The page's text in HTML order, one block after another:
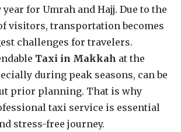
for Umrah and Hajj. Due to the
visitors, transportation becomes
challenges for travelers.
Taxi in Makkah at the
during peak seasons, can be
prior planning. That is why
taxi service is essential
stress-free journey.